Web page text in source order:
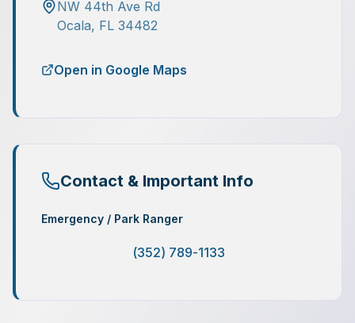
NW 44th Ave Rd
Ocala, FL 34482
Open in Google Maps
Contact & Important Info
Emergency / Park Ranger
(352) 789-1133